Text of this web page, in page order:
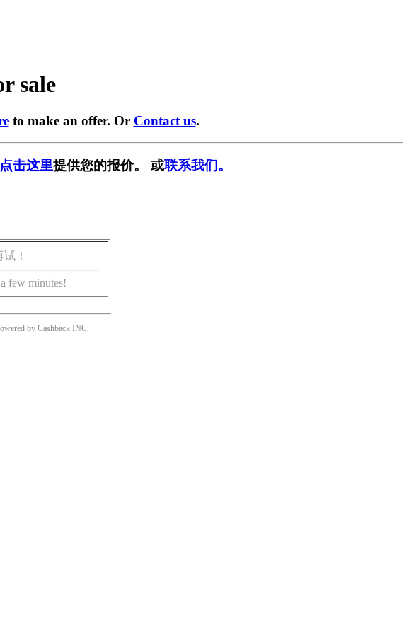
sale
to make an offer. Or Contact us.
点击这里提供您的报价。 或联系我们。
！
few minutes!
by Cashback INC